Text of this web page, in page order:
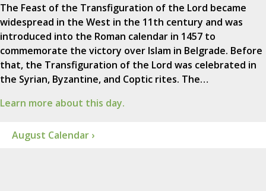
The Feast of the Transfiguration of the Lord became
widespread in the West in the 11th century and was
introduced into the Roman calendar in 1457 to
commemorate the victory over Islam in Belgrade. Before
that, the Transfiguration of the Lord was celebrated in
the Syrian, Byzantine, and Coptic rites. The…
Learn more about this day.
August Calendar ›